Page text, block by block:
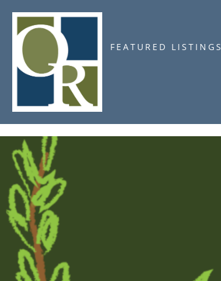
FEATURED LISTINGS